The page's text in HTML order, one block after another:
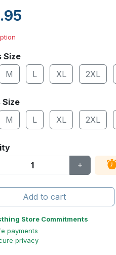
Size
M L XL 2XL
Size
M L XL 2XL
Add to cart
Store Commitments
payments
privacy